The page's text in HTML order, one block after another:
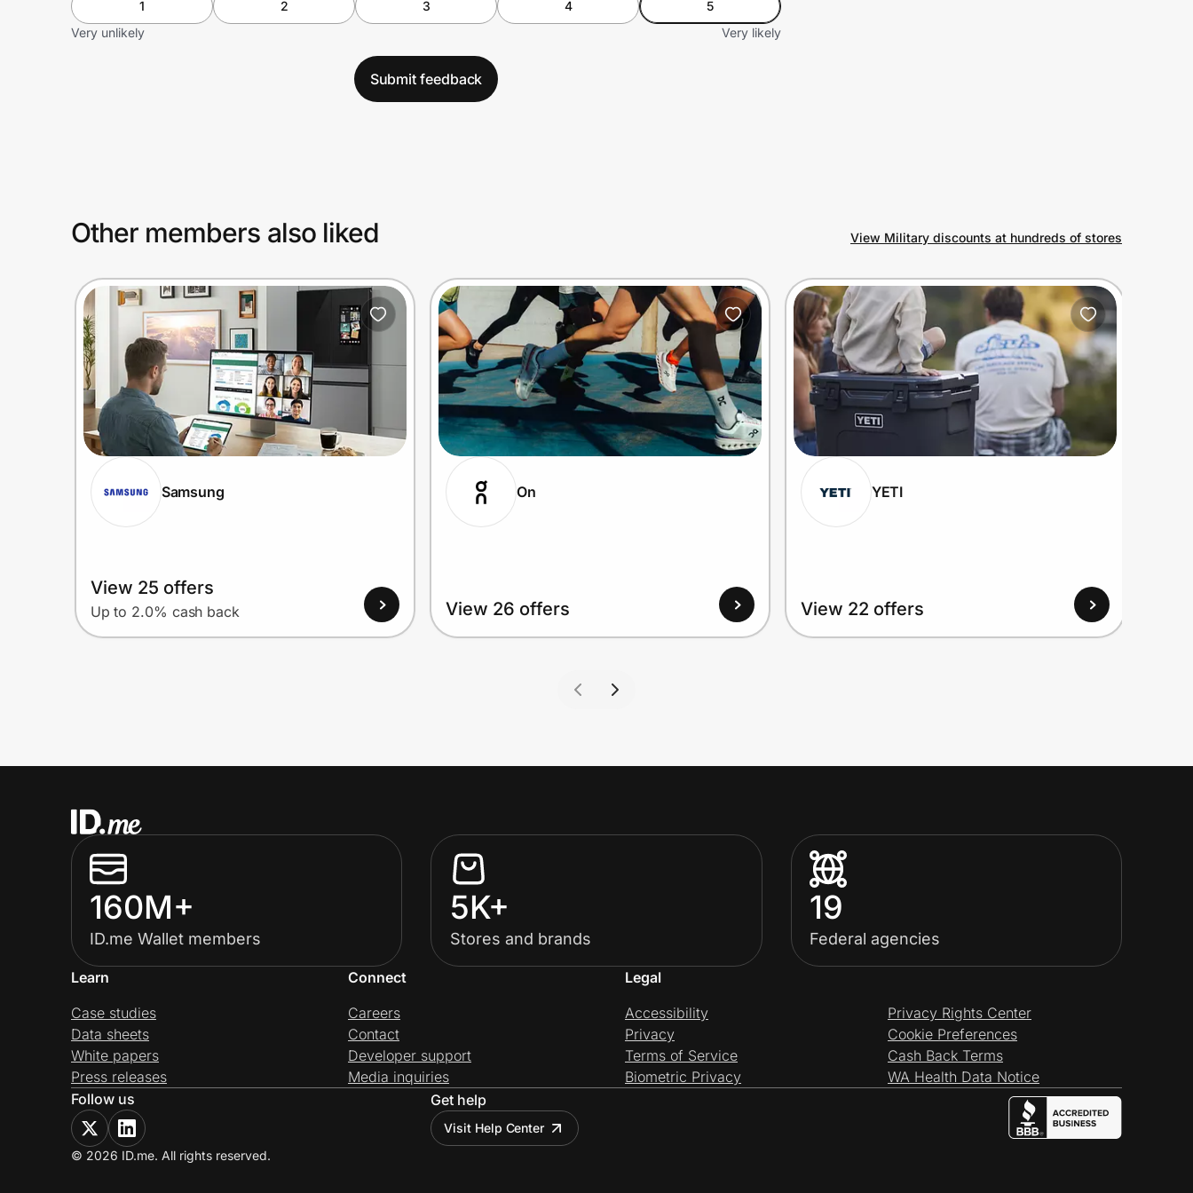
1 2 3 4
5
Very unlikely
Very likely
Submit feedback
Other members also liked View Military discounts at hundreds of stores
Samsung
View 25 offers
Up to 2.0% cash back
On
View 26 offers
YETI
View 22 offers
160M+
ID.me Wallet members
5K+
Stores and brands
19
Federal agencies
Learn
Case studies
Data sheets
White papers
Press releases
Connect
Careers
Contact
Developer support
Media inquiries
Legal
Accessibility
Privacy
Terms of Service
Biometric Privacy
Privacy Rights Center
Cookie Preferences
Cash Back Terms
WA Health Data Notice
Follow us
Get help
Visit Help Center
© 2026 ID.me. All rights reserved.